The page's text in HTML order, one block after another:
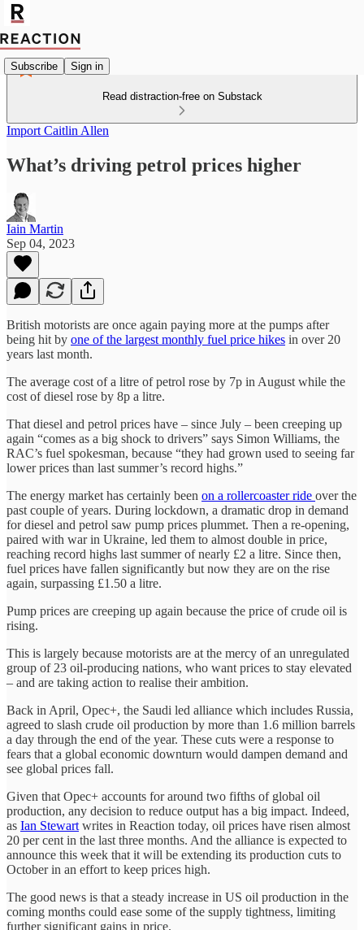
Subscribe Sign in
Read distraction-free on Substack
Import Caitlin Allen
What’s driving petrol prices higher
Iain Martin
Sep 04, 2023
British motorists are once again paying more at the pumps after
being hit by one of the largest monthly fuel price hikes in over 20
years last month.
The average cost of a litre of petrol rose by 7p in August while the
cost of diesel rose by 8p a litre.
That diesel and petrol prices have – since July – been creeping up
again “comes as a big shock to drivers” says Simon Williams, the
RAC’s fuel spokesman, because “they had grown used to seeing far
lower prices than last summer’s record highs.”
The energy market has certainly been on a rollercoaster ride over the
past couple of years. During lockdown, a dramatic drop in demand
for diesel and petrol saw pump prices plummet. Then a re-opening,
paired with war in Ukraine, led them to almost double in price,
reaching record highs last summer of nearly £2 a litre. Since then,
fuel prices have fallen significantly but now they are on the rise
again, surpassing £1.50 a litre.
Pump prices are creeping up again because the price of crude oil is
rising.
This is largely because motorists are at the mercy of an unregulated
group of 23 oil-producing nations, who want prices to stay elevated
– and are taking action to realise their ambition.
Back in April, Opec+, the Saudi led alliance which includes Russia,
agreed to slash crude oil production by more than 1.6 million barrels
a day through the end of the year. These cuts were a response to
fears that a global economic downturn would dampen demand and
see global prices fall.
Given that Opec+ accounts for around two fifths of global oil
production, any decision to reduce output has a big impact. Indeed,
as Ian Stewart writes in Reaction today, oil prices have risen almost
20 per cent in the last three months. And the alliance is expected to
announce this week that it will be extending its production cuts to
October in an effort to keep prices high.
The good news is that a steady increase in US oil production in the
coming months could ease some of the supply tightness, limiting
further significant gains in price.